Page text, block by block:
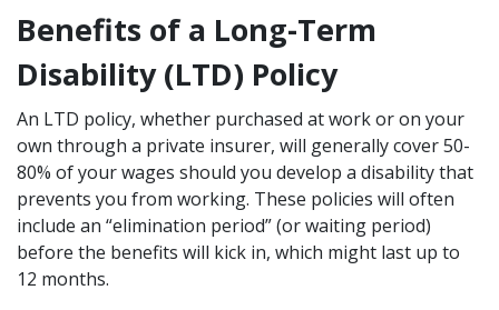
Benefits of a Long-Term
Disability (LTD) Policy
An LTD policy, whether purchased at work or on your
own through a private insurer, will generally cover 50-
80% of your wages should you develop a disability that
prevents you from working. These policies will often
include an “elimination period” (or waiting period)
before the benefits will kick in, which might last up to
12 months.